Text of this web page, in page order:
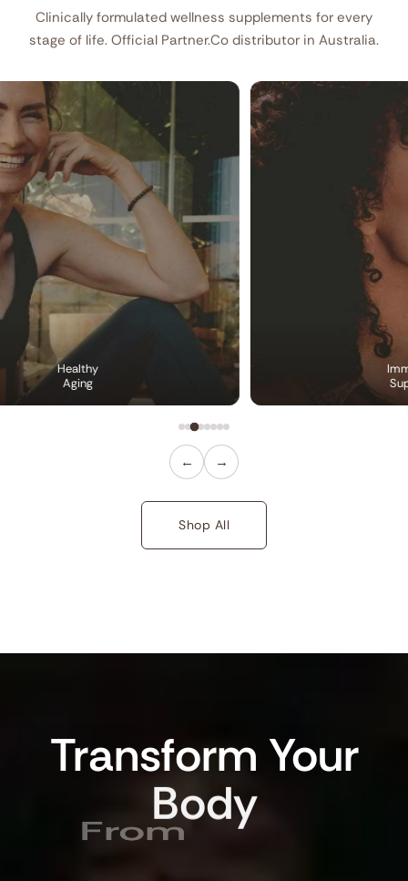
Clinically formulated wellness supplements for every
stage of life. Official Partner.Co distributor in Australia.
Healthy
Aging
← →
Shop All
Transform Your
Body
From